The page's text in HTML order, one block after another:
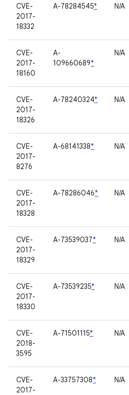
CVE-
2017-
18332
A-78284545* N/A
CVE-
2017-
18160
A-
109660689*
N/A
CVE-
2017-
18326
A-78240324* N/A
CVE-
2017-
8276
A-68141338* N/A
CVE-
2017-
18328
A-78286046* N/A
CVE-
2017-
18329
A-73539037* N/A
CVE-
2017-
18330
A-73539235* N/A
CVE-
2018-
3595
A-71501115* N/A
CVE-
2017-
A-33757308* N/A